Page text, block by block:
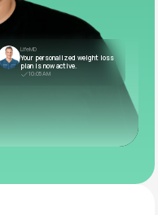
LifeMD
Your personalized weight loss
plan is now active.
10:05 AM